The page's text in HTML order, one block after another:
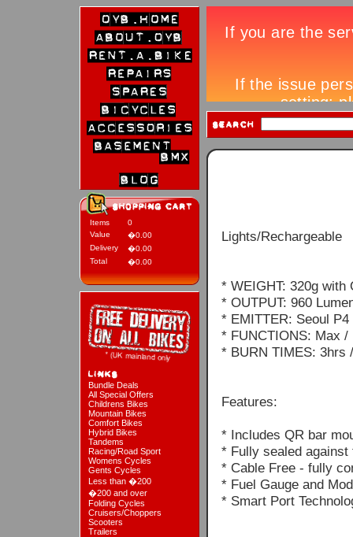
Items
0
Value
�0.00
Delivery
�0.00
Total
�0.00
Bundle Deals
All Special Offers
Childrens Bikes
Mountain Bikes
Comfort Bikes
Hybrid Bikes
Tandems
Racing/Road Sport
Womens Cycles
Gents Cycles
Less than �200
�200 and over
Folding Cycles
Cruisers/Choppers
Scooters
Trailers
Lights/Rechargeable
* WEIGHT: 320g with
* OUTPUT: 960
* EMITTER: Seoul P4
* FUNCTIONS: Max
* BURN TIMES: 3hrs
Features:
* Includes QR bar
* Fully sealed against
* Cable Free - fully
* Fuel Gauge and
* Smart Port